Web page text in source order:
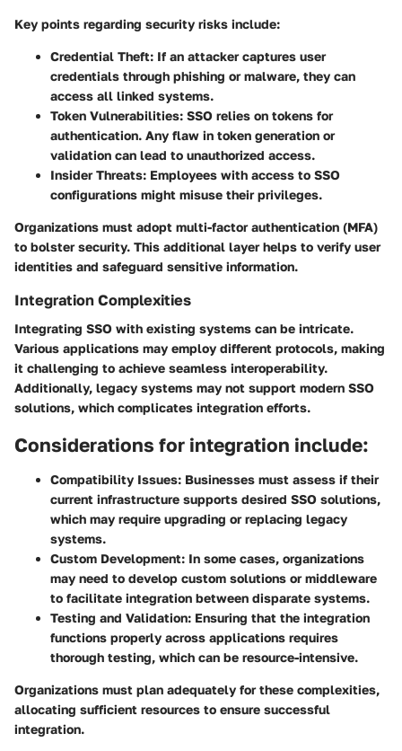
Key points regarding security risks include:
Credential Theft: If an attacker captures user
credentials through phishing or malware, they can
access all linked systems.
Token Vulnerabilities: SSO relies on tokens for
authentication. Any flaw in token generation or
validation can lead to unauthorized access.
Insider Threats: Employees with access to SSO
configurations might misuse their privileges.
Organizations must adopt multi-factor authentication (MFA)
to bolster security. This additional layer helps to verify user
identities and safeguard sensitive information.
Integration Complexities
Integrating SSO with existing systems can be intricate.
Various applications may employ different protocols, making
it challenging to achieve seamless interoperability.
Additionally, legacy systems may not support modern SSO
solutions, which complicates integration efforts.
Considerations for integration include:
Compatibility Issues: Businesses must assess if their
current infrastructure supports desired SSO solutions,
which may require upgrading or replacing legacy
systems.
Custom Development: In some cases, organizations
may need to develop custom solutions or middleware
to facilitate integration between disparate systems.
Testing and Validation: Ensuring that the integration
functions properly across applications requires
thorough testing, which can be resource-intensive.
Organizations must plan adequately for these complexities,
allocating sufficient resources to ensure successful
integration.